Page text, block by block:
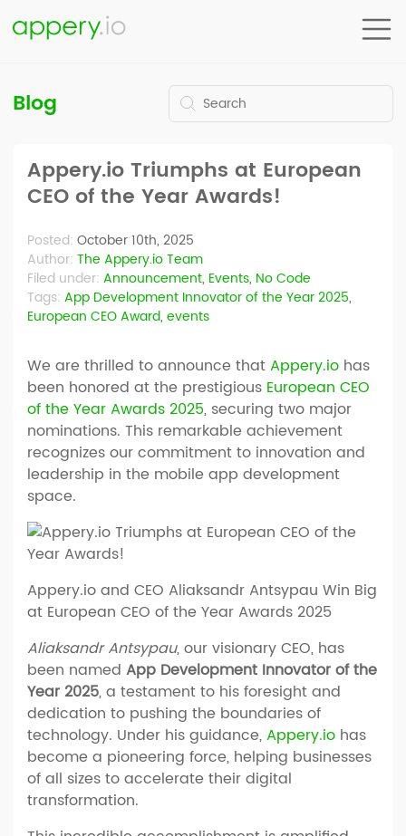
Blog
Appery.io Triumphs at European
CEO of the Year Awards!
Posted: October 10th, 2025
Author: The Appery.io Team
Filed under: Announcement, Events, No Code
Tags: App Development Innovator of the Year 2025,
European CEO Award, events
We are thrilled to announce thatAppery.io has
been honored at the prestigious European CEO
of the Year Awards 2025, securing two major
nominations. This remarkable achievement
recognizes our commitment to innovation and
leadership in the mobile app development
space.
Appery.io and CEO Aliaksandr Antsypau Win Big
at European CEO of the Year Awards 2025
Aliaksandr Antsypau, our visionary CEO, has
been named App Development Innovator of the
Year 2025, a testament to his foresight and
dedication to pushing the boundaries of
technology. Under his guidance,Appery.io has
become a pioneering force, helping businesses
of all sizes to accelerate their digital
transformation.